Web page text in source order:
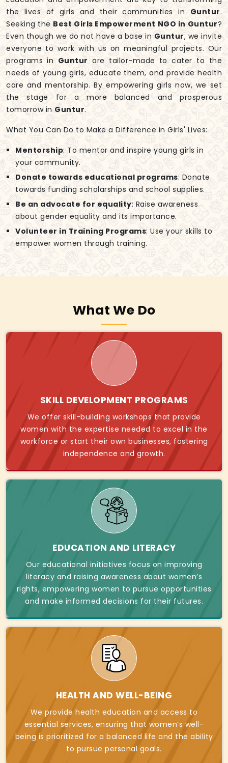
the lives of girls and their communities in Guntur.
Seeking the Best Girls Empowerment NGO in Guntur?
Even though we do not have a base in Guntur, we invite
everyone to work with us on meaningful projects. Our
programs in Guntur are tailor-made to cater to the
needs of young girls, educate them, and provide health
care and mentorship. By empowering girls now, we set
the stage for a more balanced and prosperous
tomorrow in Guntur.
What You Can Do to Make a Difference in Girls' Lives:
Mentorship: To mentor and inspire young girls in
your community.
Donate towards educational programs: Donate
towards funding scholarships and school supplies.
Be an advocate for equality: Raise awareness
about gender equality and its importance.
Volunteer in Training Programs: Use your skills to
empower women through training.
What We Do
SKILL DEVELOPMENT PROGRAMS
We offer skill-building workshops that provide
women with the expertise needed to excel in the
workforce or start their own businesses, fostering
independence and growth.
EDUCATION AND LITERACY
Our educational initiatives focus on improving
literacy and raising awareness about women’s
rights, empowering women to pursue opportunities
and make informed decisions for their futures.
HEALTH AND WELL-BEING
We provide health education and access to
essential services, ensuring that women’s well-
being is prioritized for a balanced life and the ability
to pursue personal goals.